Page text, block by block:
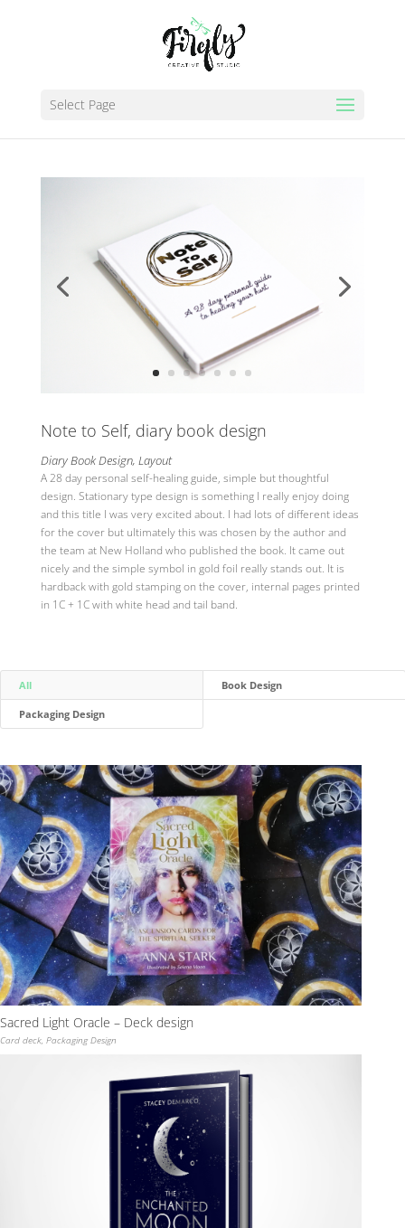
Select Page
Note to Self, diary book design
Diary Book Design, Layout
A 28 day personal self-healing guide, simple but thoughtful
design. Stationary type design is something I really enjoy doing
and this title I was very excited about. I had lots of different ideas
for the cover but ultimately this was chosen by the author and
the team at New Holland who published the book. It came out
nicely and the simple symbol in gold foil really stands out. It is
hardback with gold stamping on the cover, internal pages printed
in 1C + 1C with white head and tail band.
All Book Design
Packaging Design
Sacred Light Oracle – Deck design
Card deck, Packaging Design